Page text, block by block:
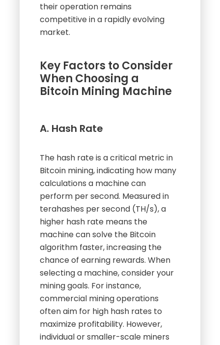
their operation remains
competitive in a rapidly evolving
market.
Key Factors to Consider
When Choosing a
Bitcoin Mining Machine
A. Hash Rate
The hash rate is a critical metric in
Bitcoin mining, indicating how many
calculations a machine can
perform per second. Measured in
terahashes per second (TH/s), a
higher hash rate means the
machine can solve the Bitcoin
algorithm faster, increasing the
chance of earning rewards. When
selecting a machine, consider your
mining goals. For instance,
commercial mining operations
often aim for high hash rates to
maximize profitability. However,
individual or smaller-scale miners